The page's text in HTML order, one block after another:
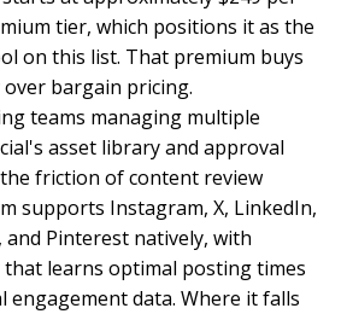
tier, which positions it as the
on this list. That premium buys
bargain pricing.
teams managing multiple
asset library and approval
friction of content review
supports Instagram, X, LinkedIn,
and Pinterest natively, with
that learns optimal posting times
engagement data. Where it falls